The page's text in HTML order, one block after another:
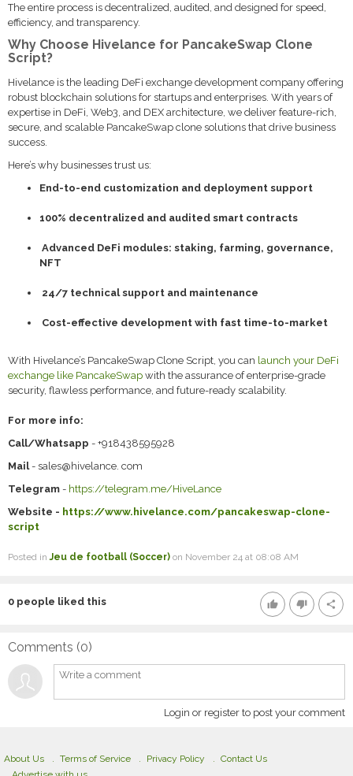
The entire process is decentralized, audited, and designed for speed,
efficiency, and transparency.
Why Choose Hivelance for PancakeSwap Clone
Script?
Hivelance is the leading DeFi exchange development company offering
robust blockchain solutions for startups and enterprises. With years of
expertise in DeFi, Web3, and DEX architecture, we deliver feature-rich,
secure, and scalable PancakeSwap clone solutions that drive business
success.
Here’s why businesses trust us:
End-to-end customization and deployment support
100% decentralized and audited smart contracts
Advanced DeFi modules: staking, farming, governance,
NFT
24/7 technical support and maintenance
Cost-effective development with fast time-to-market
With Hivelance’s PancakeSwap Clone Script, you can launch your DeFi
exchange like PancakeSwap with the assurance of enterprise-grade
security, flawless performance, and future-ready scalability.
For more info:
Call/Whatsapp - +918438595928
Mail- sales@hivelance. com
Telegram - https://telegram.me/HiveLance
Website - https://www.hivelance.com/pancakeswap-clone-
script
Posted inJeu de football (Soccer) on November 24 at 08:08 AM
thumb_up thumb_down share
0 people liked this
Comments (0)
Login or register to post your comment
About Us Terms of Service Privacy Policy
Contact Us